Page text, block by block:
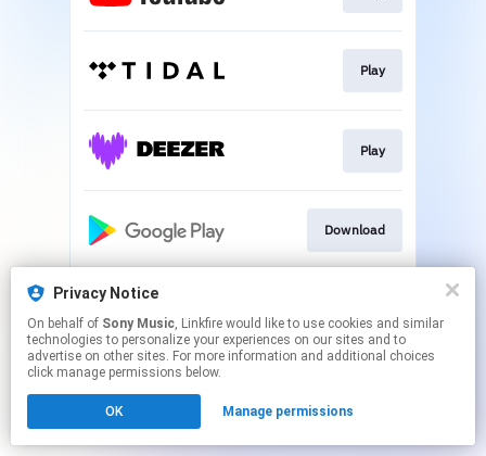
Play
Play
Download
This page may contain affiliate links.
to manage your permissions.
Privacy Notice
On behalf of Sony Music, Linkfire would like to use cookies and similar
technologies to personalize your experiences on our sites and to
advertise on other sites. For more information and additional choices
click manage permissions below.
OK Manage permissions